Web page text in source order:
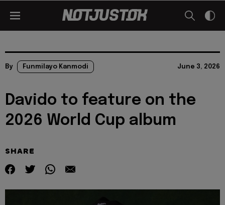
By Funmilayo Kanmodi June 3, 2026
Davido to feature on the
2026 World Cup album
SHARE